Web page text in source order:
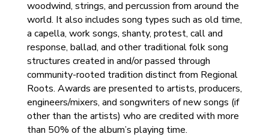
woodwind, strings, and percussion from around the
world. It also includes song types such as old time,
a capella, work songs, shanty, protest, call and
response, ballad, and other traditional folk song
structures created in and/or passed through
community-rooted tradition distinct from Regional
Roots. Awards are presented to artists, producers,
engineers/mixers, and songwriters of new songs (if
other than the artists) who are credited with more
than 50% of the album’s playing time.